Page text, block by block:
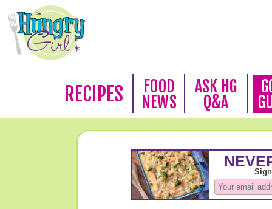
RECIPES
FOOD
NEWS
ASK HG
Q&A